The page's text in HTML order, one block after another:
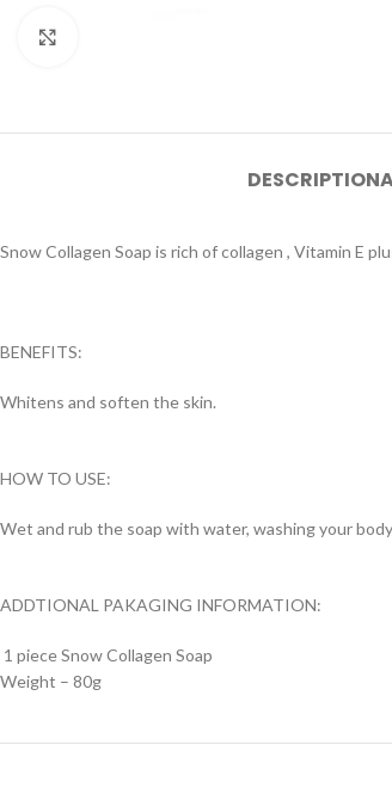
DESCRIPTION
Snow Collagen Soap is rich of collagen , Vitamin E
BENEFITS:
Whitens and soften the skin.
HOW TO USE:
Wet and rub the soap with water, washing your
ADDTIONAL PAKAGING INFORMATION:
1 piece Snow Collagen Soap
Weight – 80g